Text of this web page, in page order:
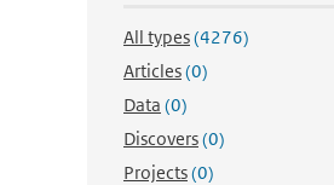
All types(4276)
Articles(0)
Data (0)
Discovers(0)
Projects(0)